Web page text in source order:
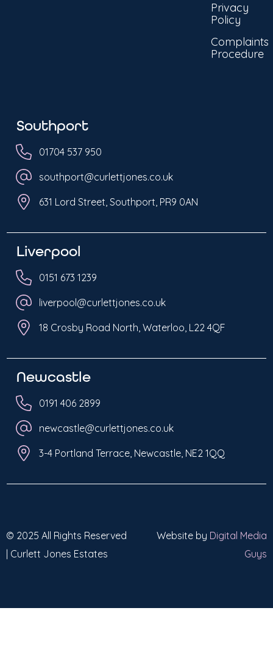
Privacy
Policy
Complaints
Procedure
Southport
01704 537 950
southport@curlettjones.co.uk
631 Lord Street, Southport, PR9 0AN
Liverpool
0151 673 1239
liverpool@curlettjones.co.uk
18 Crosby Road North, Waterloo, L22 4QF
Newcastle
0191 406 2899
newcastle@curlettjones.co.uk
3-4 Portland Terrace, Newcastle, NE2 1QQ
© 2025 All Rights Reserved
| Curlett Jones Estates
Website by Digital Media
Guys